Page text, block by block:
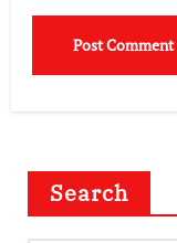
Search